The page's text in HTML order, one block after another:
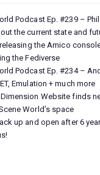
Podcast Ep. #239 – Phil
the current state and
the Amico
the Fediverse
Podcast Ep. #234 –
Emulation + much more
Website finds
World’s space
up and open after 6